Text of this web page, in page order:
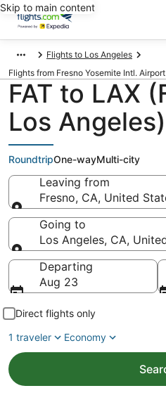
Skip to main content
Flights to Los Angeles
Flights from Fresno Yosemite Intl.
FAT to LAX
Los
RoundtripOne-wayMulti-city
Leaving from
Fresno, CA, United
Leaving from
Going to
Los Angeles, CA,
Going to
Departing
Aug 23
Direct flights only
1 traveler
Economy